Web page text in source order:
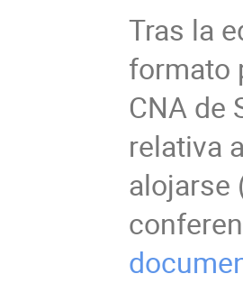
Tras la
formato
CNA de
relativa
alojarse